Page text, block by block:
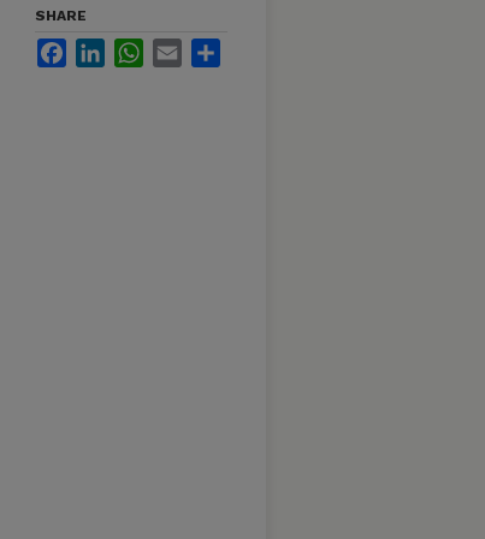
SHARE
FacebookLinkedInWhatsApp
Email